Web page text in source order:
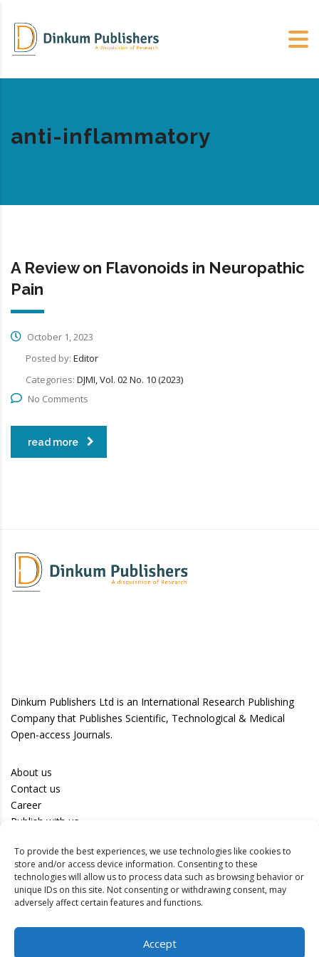
To provide the best experiences, we use technologies like cookies to
store and/or access device information. Consenting to these
technologies will allow us to process data such as browsing behavior or
unique IDs on this site. Not consenting or withdrawing consent, may
adversely affect certain features and functions.
Accept
anti-inflammatory
A Review on Flavonoids in Neuropathic
Pain
October 1, 2023
Posted by: Editor
Categories: DJMI, Vol. 02 No. 10 (2023)
No Comments
read more
Dinkum Publishers Ltd is an International Research Publishing
Company that Publishes Scientific, Technological & Medical
Open-access Journals.
About us
Contact us
Career
Publish with us
Privacy Policy
Terms of Use
Disclaimer
Track your article